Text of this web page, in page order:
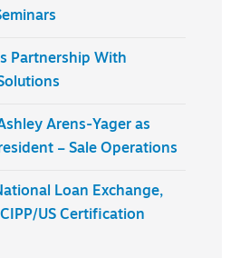
Partnership With
Arens-Yager as
– Sale Operations
Loan Exchange,
US Certification